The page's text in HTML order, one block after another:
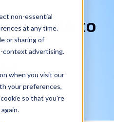
non-essential
at any time.
or sharing of
context advertising.
when you visit our
your preferences,
so that you're
Guide to
, CEO of Prima law